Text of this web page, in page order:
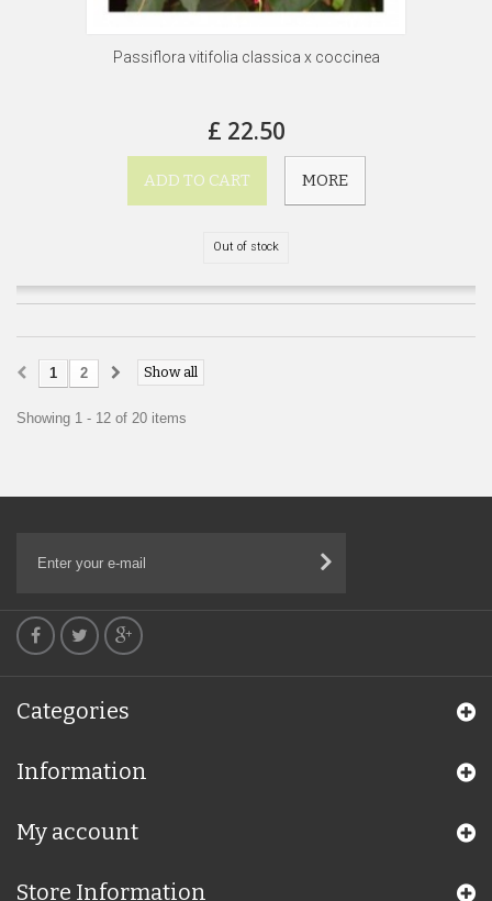
Passiflora vitifolia classica x coccinea
£ 22.50
ADD TO CART MORE
Out of stock
Show all
1 2
Showing 1 - 12 of 20 items
Categories
Information
My account
Store Information